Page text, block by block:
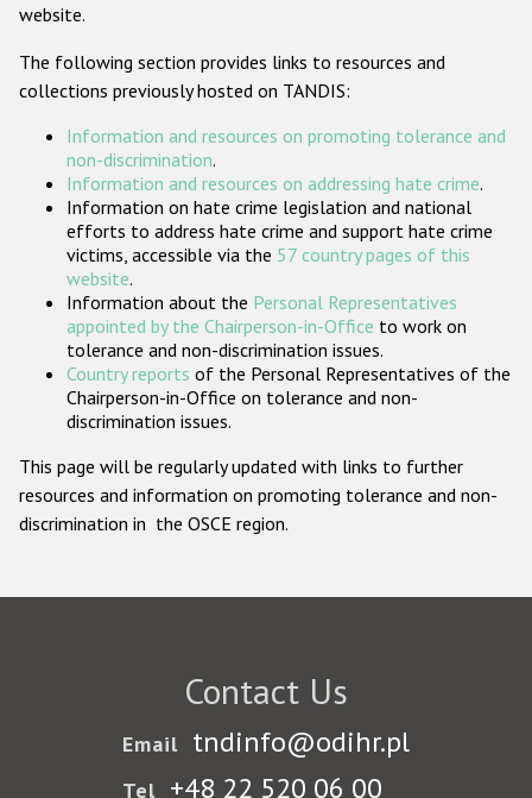
ODIHR's Tools
Participating States
website.
The following section provides links to resources and
collections previously hosted on TANDIS:
Information and resources on promoting tolerance and
non-discrimination.
Information and resources on addressing hate crime.
Information on hate crime legislation and national
efforts to address hate crime and support hate crime
victims, accessible via the 57 country pages of this
website.
Information about the Personal Representatives
appointed by the Chairperson-in-Office to work on
tolerance and non-discrimination issues.
Country reports of the Personal Representatives of the
Chairperson-in-Office on tolerance and non-
discrimination issues.
This page will be regularly updated with links to further
resources and information on promoting tolerance and non-
discrimination in the OSCE region.
Contact Us
Email tndinfo@odihr.pl
Tel +48 22 520 06 00